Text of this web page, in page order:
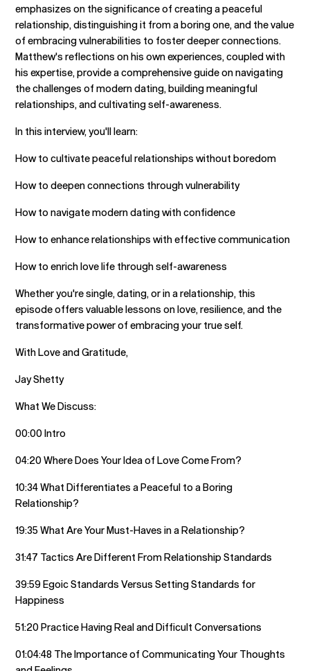
emphasizes on the significance of creating a peaceful
relationship, distinguishing it from a boring one, and the value
of embracing vulnerabilities to foster deeper connections.
Matthew's reflections on his own experiences, coupled with
his expertise, provide a comprehensive guide on navigating
the challenges of modern dating, building meaningful
relationships, and cultivating self-awareness.
In this interview, you'll learn:
How to cultivate peaceful relationships without boredom
How to deepen connections through vulnerability
How to navigate modern dating with confidence
How to enhance relationships with effective communication
How to enrich love life through self-awareness
Whether you're single, dating, or in a relationship, this
episode offers valuable lessons on love, resilience, and the
transformative power of embracing your true self.
With Love and Gratitude,
Jay Shetty
What We Discuss:
00:00 Intro
04:20 Where Does Your Idea of Love Come From?
10:34 What Differentiates a Peaceful to a Boring
Relationship?
19:35 What Are Your Must-Haves in a Relationship?
31:47 Tactics Are Different From Relationship Standards
39:59 Egoic Standards Versus Setting Standards for
Happiness
51:20 Practice Having Real and Difficult Conversations
01:04:48 The Importance of Communicating Your Thoughts